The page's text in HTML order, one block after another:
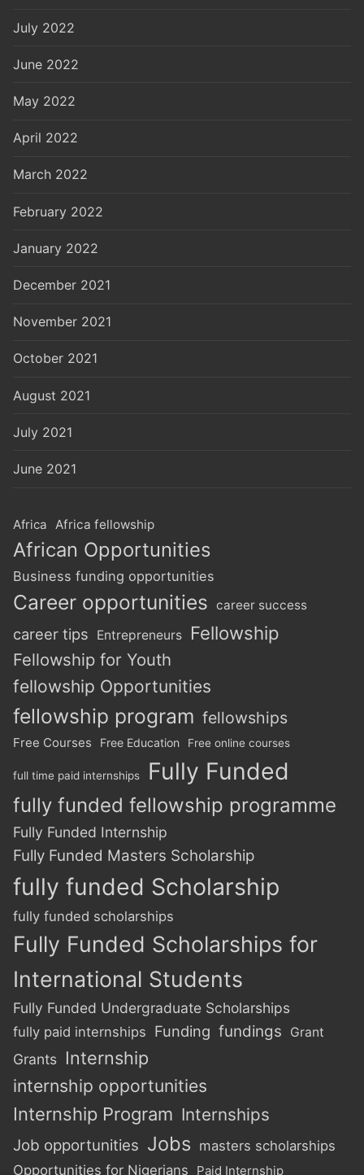
July 2022
June 2022
May 2022
April 2022
March 2022
February 2022
January 2022
December 2021
November 2021
October 2021
August 2021
July 2021
June 2021
Africa Africa fellowship
African Opportunities
Business funding opportunities
Career opportunities career success
career tips Entrepreneurs Fellowship
Fellowship for Youth
fellowship Opportunities
fellowship program fellowships
Free Courses Free Education Free online courses
full time paid internships Fully Funded
fully funded fellowship programme
Fully Funded Internship
Fully Funded Masters Scholarship
fully funded Scholarship
fully funded scholarships
Fully Funded Scholarships for
International Students
Fully Funded Undergraduate Scholarships
fully paid internships Funding fundings Grant
Grants Internship
internship opportunities
Internship Program Internships
Job opportunities Jobs masters scholarships
Opportunities for Nigerians
Paid Internship